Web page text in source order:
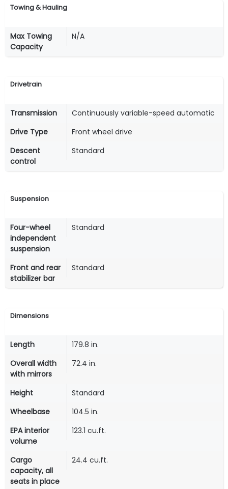
Towing & Hauling
Max Towing
Capacity
N/A
Drivetrain
Transmission
Continuously variable-speed automatic
Drive Type
Front wheel drive
Descent
control
Standard
Suspension
Four-wheel
independent
suspension
Standard
Front and rear
stabilizer bar
Standard
Dimensions
Length
179.8 in.
Overall width
with mirrors
72.4 in.
Height
Standard
Wheelbase
104.5 in.
EPA interior
volume
123.1 cu.ft.
Cargo
capacity, all
seats in place
24.4 cu.ft.